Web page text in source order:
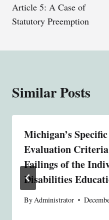
Article 5: A Case of
Statutory Preemption
Similar Posts
Michigan’s
Evaluation
Failings of the
Disabilities
ByAdministrator